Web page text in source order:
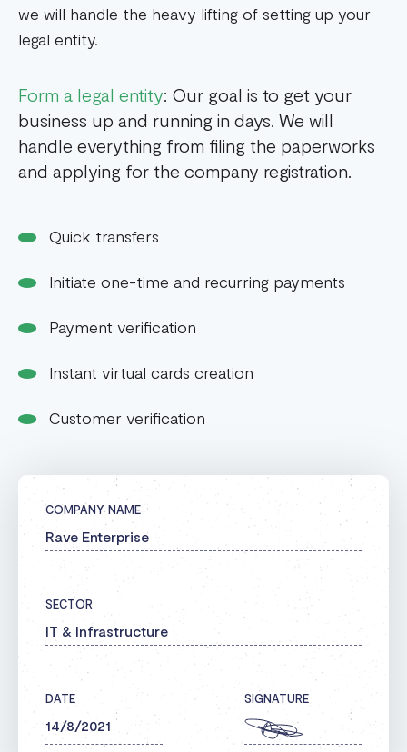
we will handle the heavy lifting of setting up your
legal entity.
Form a legal entity: Our goal is to get your
business up and running in days. We will
handle everything from filing the paperworks
and applying for the company registration.
Quick transfers
Initiate one-time and recurring payments
Payment verification
Instant virtual cards creation
Customer verification
COMPANY NAME
Rave Enterprise
SECTOR
IT & Infrastructure
DATE
14/8/2021
SIGNATURE